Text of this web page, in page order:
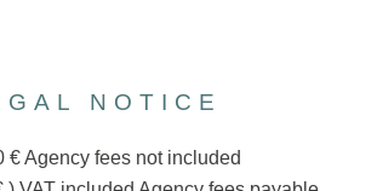
NOTICE
€ Agency fees not included